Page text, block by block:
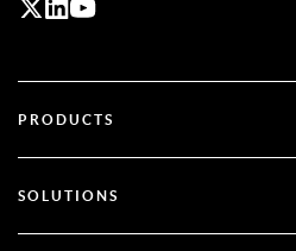
PRODUCTS
SecurID
SOLUTIONS